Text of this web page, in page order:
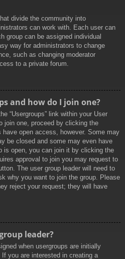
divide the community into
can work with. Each user can
group can be assigned individual
way for administrators to change
such as changing moderator
to a private forum.
and how do I join one?
“Usergroups” link within your User
join one, proceed by clicking the
have open access, however. Some may
be closed and some may even have
is open, you can join it by clicking the
approval to join you may request to
The user group leader will need to
why you want to join the group. Please
reject your request; they will have
leader?
when usergroups are initially
you are interested in creating a